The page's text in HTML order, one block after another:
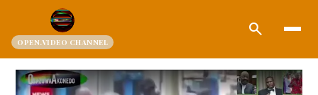
OPEN.VIDEO CHANNEL
search